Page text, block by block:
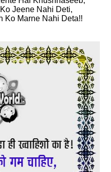
Jeene Nahi Deti,
Ko Marne Nahi Deta!!